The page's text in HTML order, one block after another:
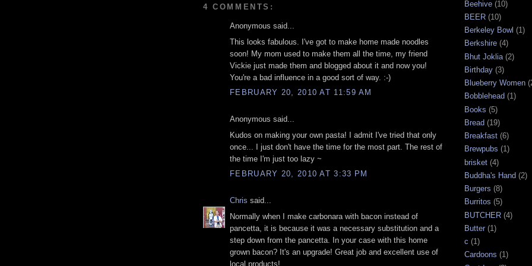
4 COMMENTS:
Anonymous said...
This looks fabulous. I've got to make home made noodles
soon! My mom used to make them all the time, my friend
Vickie just made them and blogged about it and now you!
You're a bad influence in a good sort of way. :-)
FEBRUARY 20, 2010 AT 11:59 AM
Anonymous said...
Kudos on making your own pasta! I admit I've tried that only
once... I just don't have the time for the most part. The rest of
the time I'm just too lazy ~
FEBRUARY 20, 2010 AT 3:33 PM
Chris said...
Normally when I make carbonara with bacon instead of
pancetta, it is because it was a necessary substitution and a
step down from the pancetta. In your case with this home
grown bacon? It's an upgrade! Great job and excellent use of
local products!
Beehive (10)
BEER (10)
Berkeley Bowl (1)
Berkshire (4)
Bhut Joklia (2)
Birthday (3)
Blueberry Women
Bobblehead (1)
Books (5)
Bread (19)
Breakfast (6)
Brewpubs (1)
brisket (4)
Buddha's Hand (2)
Burgers (8)
Burritos (5)
BUTCHER (4)
Butter (1)
c (1)
Cardoons (1)